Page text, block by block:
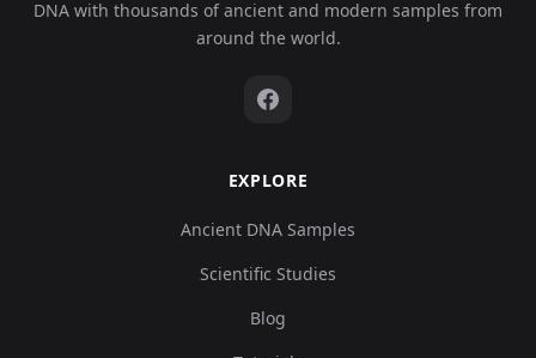
DNA with thousands of ancient and modern samples from
around the world.
EXPLORE
Ancient DNA Samples
Scientific Studies
Blog